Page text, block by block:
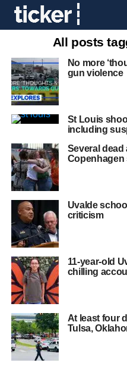
All posts
No more
gun violence
St Louis
including
Several
Uvalde
criticism
11-year-old
chilling
At least four
Tulsa,